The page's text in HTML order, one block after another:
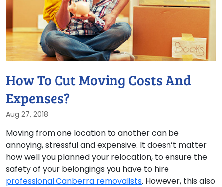
How To Cut Moving Costs And
Expenses?
Aug 27, 2018
Moving from one location to another can be
annoying, stressful and expensive. It doesn’t matter
how well you planned your relocation, to ensure the
safety of your belongings you have to hire
professional Canberra removalists. However, this also